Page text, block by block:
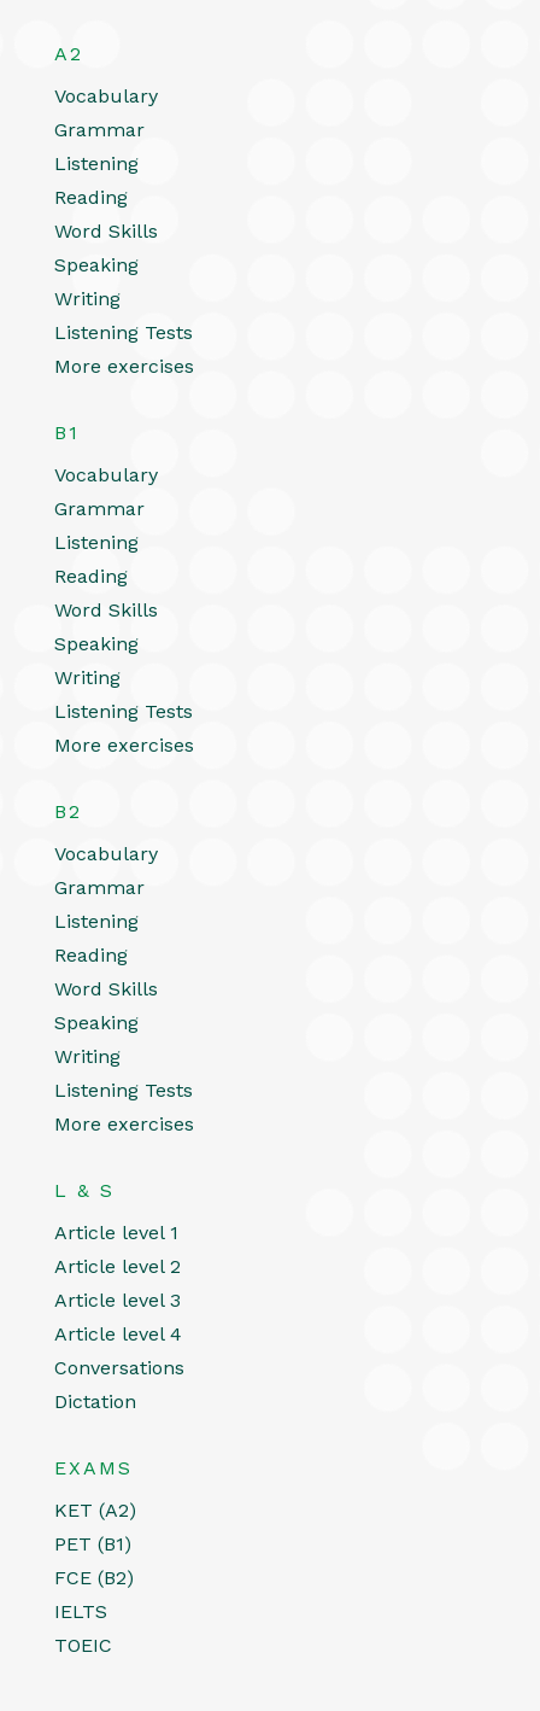
A2
Vocabulary
Grammar
Listening
Reading
Word Skills
Speaking
Writing
Listening Tests
More exercises
B1
Vocabulary
Grammar
Listening
Reading
Word Skills
Speaking
Writing
Listening Tests
More exercises
B2
Vocabulary
Grammar
Listening
Reading
Word Skills
Speaking
Writing
Listening Tests
More exercises
L & S
Article level 1
Article level 2
Article level 3
Article level 4
Conversations
Dictation
EXAMS
KET (A2)
PET (B1)
FCE (B2)
IELTS
TOEIC